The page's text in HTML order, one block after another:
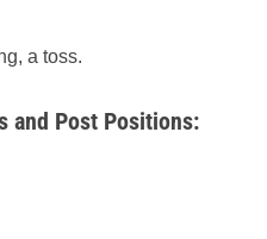
a toss.
and Post Positions: